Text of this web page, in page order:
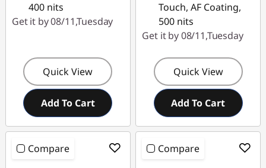
400 nits
Get it by 08/11,Tuesday
Quick View
Add To Cart
Touch, AF Coating,
500 nits
Get it by 08/11,Tuesday
Quick View
Add To Cart
Compare Compare